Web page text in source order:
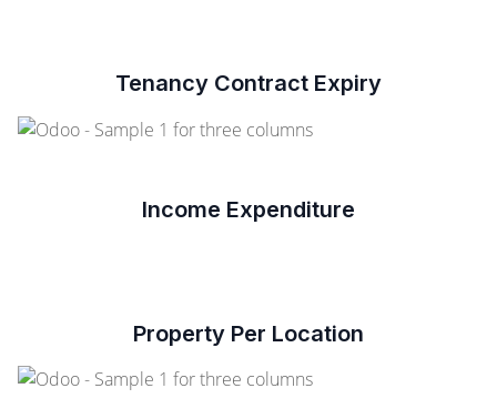
Tenancy Contract Expiry
Income Expenditure
Property Per Location